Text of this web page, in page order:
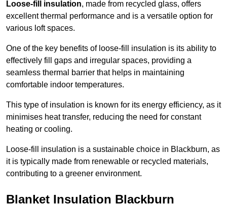
Loose-fill insulation, made from recycled glass, offers
excellent thermal performance and is a versatile option for
various loft spaces.
One of the key benefits of loose-fill insulation is its ability to
effectively fill gaps and irregular spaces, providing a
seamless thermal barrier that helps in maintaining
comfortable indoor temperatures.
This type of insulation is known for its energy efficiency, as it
minimises heat transfer, reducing the need for constant
heating or cooling.
Loose-fill insulation is a sustainable choice in Blackburn, as
it is typically made from renewable or recycled materials,
contributing to a greener environment.
Blanket Insulation Blackburn